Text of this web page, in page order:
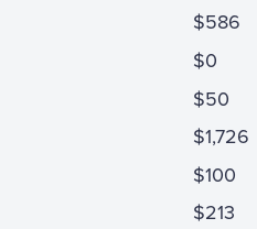
$586
$0
$50
$1,726
$100
$213